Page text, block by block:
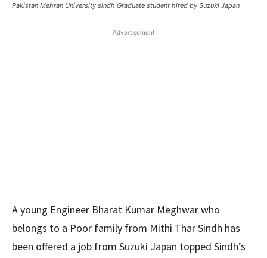
Pakistan Mehran University sindh Graduate student hired by Suzuki Japan
Advertisement
A young Engineer Bharat Kumar Meghwar who
belongs to a Poor family from Mithi Thar Sindh has
been offered a job from Suzuki Japan topped Sindh’s